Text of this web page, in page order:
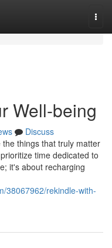
Well-being
Discuss
things that truly matter
time dedicated to
it's about recharging
38067962/rekindle-with-